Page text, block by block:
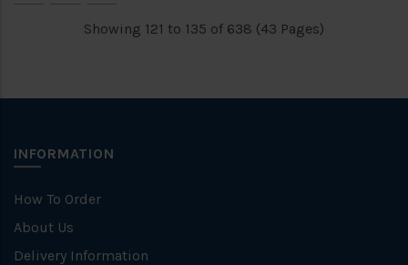
Showing 121 to 135 of 638 (43 Pages)
INFORMATION
How To Order
About Us
Delivery Information